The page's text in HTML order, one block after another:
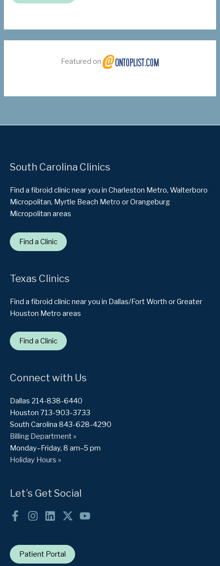
Featured on
South Carolina Clinics
Find a fibroid clinic near you in Charleston Metro, Walterboro
Micropolitan, Myrtle Beach Metro or Orangeburg
Micropolitan areas
Find a Clinic
Texas Clinics
Find a fibroid clinic near you in Dallas/Fort Worth or Greater
Houston Metro areas
Find a Clinic
Connect with Us
Dallas 214-838-6440
Houston 713-903-3733
South Carolina 843-628-4290
Billing Department »
Monday–Friday, 8 am–5 pm
Holiday Hours »
Let’s Get Social
Patient Portal